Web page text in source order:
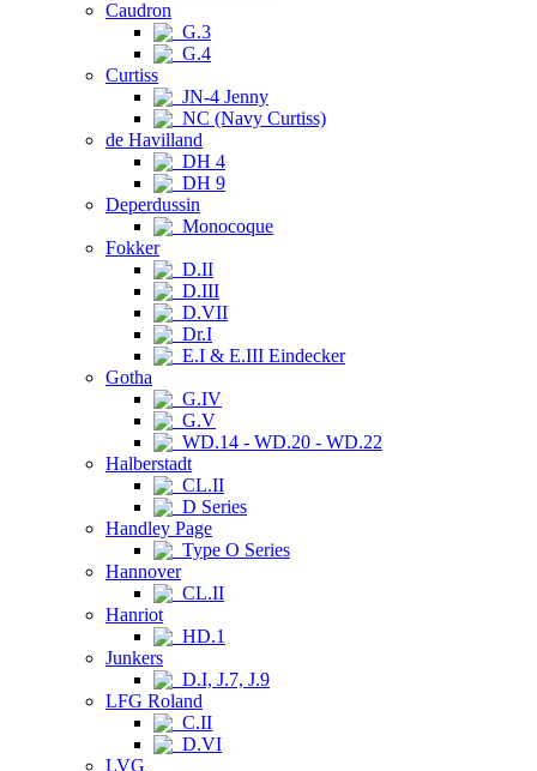
Caudron
G.3
G.4
Curtiss
JN-4 Jenny
NC (Navy Curtiss)
de Havilland
DH 4
DH 9
Deperdussin
Monocoque
Fokker
D.II
D.III
D.VII
Dr.I
E.I & E.III Eindecker
Gotha
G.IV
G.V
WD.14 - WD.20 - WD.22
Halberstadt
CL.II
D Series
Handley Page
Type O Series
Hannover
CL.II
Hanriot
HD.1
Junkers
D.I, J.7, J.9
LFG Roland
C.II
D.VI
LVG